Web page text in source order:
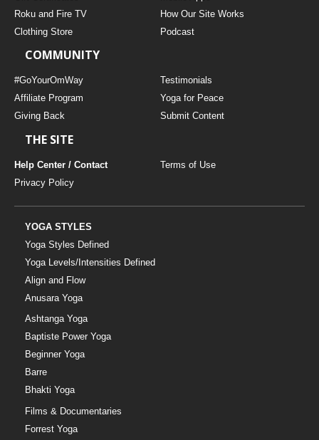
MUSIC
YOGA STYLES DEFINED
YDL LOVE
Roku and Fire TV
How Our Site Works
Clothing Store
Podcast
COMMUNITY
#GoYourOmWay
Testimonials
Affiliate Program
Yoga for Peace
Giving Back
Submit Content
THE SITE
Help Center / Contact
Terms of Use
Privacy Policy
YOGA STYLES
Yoga Styles Defined
Yoga Levels/Intensities Defined
Align and Flow
Anusara Yoga
Ashtanga Yoga
Baptiste Power Yoga
Beginner Yoga
Barre
Bhakti Yoga
Films & Documentaries
Forrest Yoga